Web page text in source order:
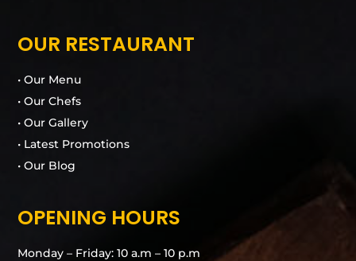
OUR RESTAURANT
• Our Menu
• Our Chefs
• Our Gallery
• Latest Promotions
• Our Blog
OPENING HOURS
Monday – Friday: 10 a.m – 10 p.m